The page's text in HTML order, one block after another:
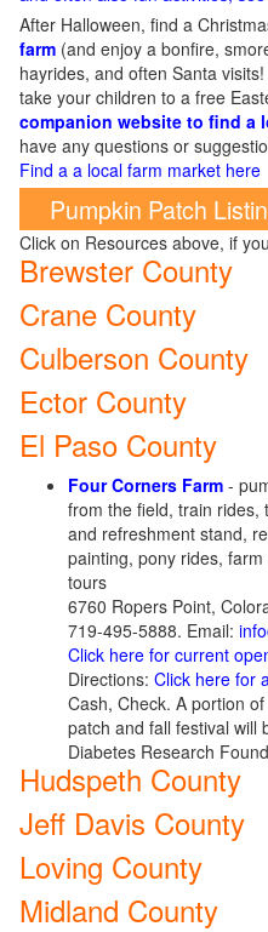
After Halloween, find a
farm (and enjoy a bonfire,
hayrides, and often Santa
take your children to a free
companion website to find a
have any questions or
Find a a local farm market here
Pumpkin Patch
Click on Resources above, if
Brewster County
Crane County
Culberson County
Ector County
El Paso County
Four Corners Farm -
from the field, train rides,
and refreshment stand,
painting, pony rides,
tours
6760 Ropers Point,
719-495-5888. Email:
Click here for current
Directions: Click here for
Cash, Check. A portion
patch and fall festival will
Diabetes Research
Hudspeth County
Jeff Davis County
Loving County
Midland County